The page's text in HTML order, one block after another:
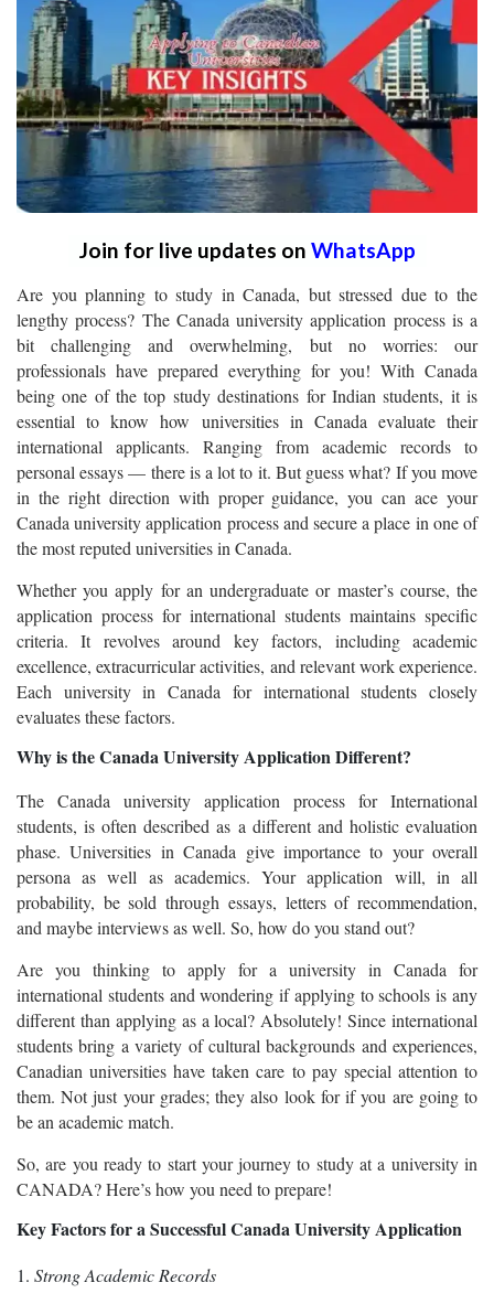
Join for live updates on WhatsApp
Are you planning to study in Canada, but stressed due to the
lengthy process? The Canada university application process is a
bit challenging and overwhelming, but no worries: our
professionals have prepared everything for you! With Canada
being one of the top study destinations for Indian students, it is
essential to know how universities in Canada evaluate their
international applicants. Ranging from academic records to
personal essays — there is a lot to it. But guess what? If you move
in the right direction with proper guidance, you can ace your
Canada university application process and secure a place in one of
the most reputed universities in Canada.
Whether you apply for an undergraduate or master’s course, the
application process for international students maintains specific
criteria. It revolves around key factors, including academic
excellence, extracurricular activities, and relevant work experience.
Each university in Canada for international students closely
evaluates these factors.
Why is the Canada University Application Different?
The Canada university application process for International
students, is often described as a different and holistic evaluation
phase. Universities in Canada give importance to your overall
persona as well as academics. Your application will, in all
probability, be sold through essays, letters of recommendation,
and maybe interviews as well. So, how do you stand out?
Are you thinking to apply for a university in Canada for
international students and wondering if applying to schools is any
different than applying as a local? Absolutely! Since international
students bring a variety of cultural backgrounds and experiences,
Canadian universities have taken care to pay special attention to
them. Not just your grades; they also look for if you are going to
be an academic match.
So, are you ready to start your journey to study at a university in
CANADA? Here’s how you need to prepare!
Key Factors for a Successful Canada University Application
1. Strong Academic Records